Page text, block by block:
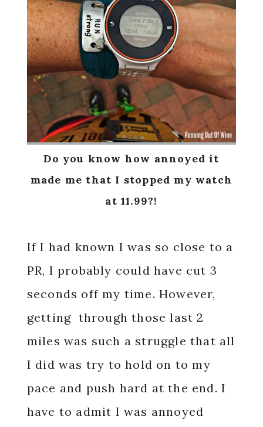
Do you know how annoyed it
made me that I stopped my watch
at 11.99?!
If I had known I was so close to a
PR, I probably could have cut 3
seconds off my time. However,
getting through those last 2
miles was such a struggle that all
I did was try to hold on to my
pace and push hard at the end. I
have to admit I was annoyed